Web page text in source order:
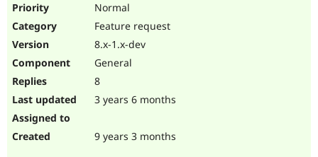
Normal
Feature request
8.x-1.x-dev
General
8
3 years 6 months
9 years 3 months